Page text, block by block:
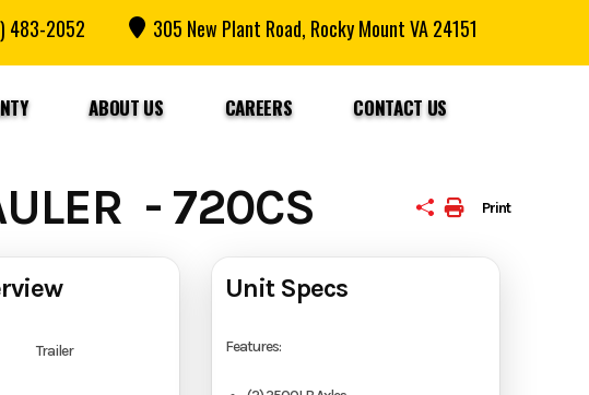
483-2052 305 New Plant Road, Rocky Mount VA 24151
ABOUT US CAREERS CONTACT US
Print
- 720CS
Trailer
Unit Specs
Features: